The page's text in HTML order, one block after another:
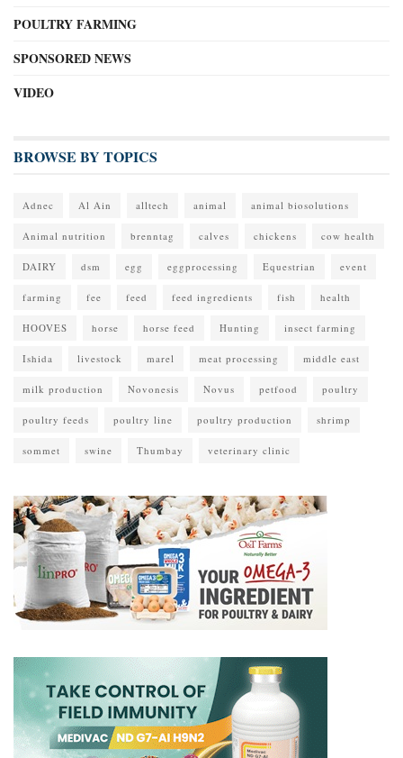
POULTRY FARMING
SPONSORED NEWS
VIDEO
BROWSE BY TOPICS
Adnec Al Ain alltech animal animal biosolutions
Animal nutrition brenntag calves chickens cow health
DAIRY dsm egg eggprocessing Equestrian event
farming fee feed feed ingredients fish health
HOOVES horse horse feed Hunting insect farming
Ishida livestock marel meat processing middle east
milk production Novonesis Novus petfood poultry
poultry feeds poultry line poultry production shrimp
sommet swine Thumbay veterinary clinic